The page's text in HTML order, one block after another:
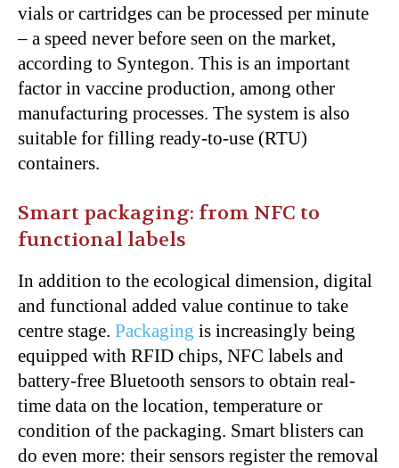
vials or cartridges can be processed per minute
– a speed never before seen on the market,
according to Syntegon. This is an important
factor in vaccine production, among other
manufacturing processes. The system is also
suitable for filling ready-to-use (RTU)
containers.
Smart packaging: from NFC to
functional labels
In addition to the ecological dimension, digital
and functional added value continue to take
centre stage. Packaging is increasingly being
equipped with RFID chips, NFC labels and
battery-free Bluetooth sensors to obtain real-
time data on the location, temperature or
condition of the packaging. Smart blisters can
do even more: their sensors register the removal